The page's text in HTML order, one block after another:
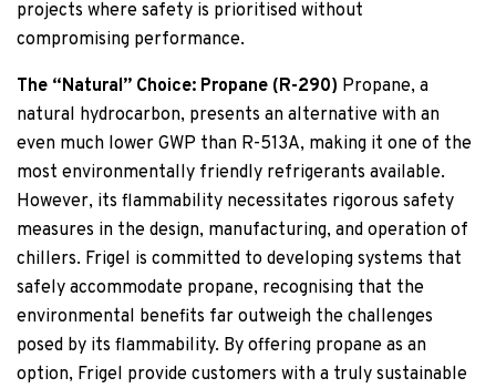
projects where safety is prioritised without
compromising performance.
The “Natural” Choice: Propane (R-290) Propane, a
natural hydrocarbon, presents an alternative with an
even much lower GWP than R-513A, making it one of the
most environmentally friendly refrigerants available.
However, its flammability necessitates rigorous safety
measures in the design, manufacturing, and operation of
chillers. Frigel is committed to developing systems that
safely accommodate propane, recognising that the
environmental benefits far outweigh the challenges
posed by its flammability. By offering propane as an
option, Frigel provide customers with a truly sustainable